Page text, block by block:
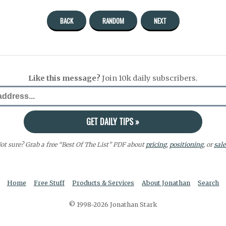
BACK RANDOM NEXT
Like this message?Join 10k daily subscribers.
sure? Grab a free “Best Of The List” PDF about pricing, positioning, or
Home Free Stuff Products & Services About Jonathan Search
© 1998-2026 Jonathan Stark